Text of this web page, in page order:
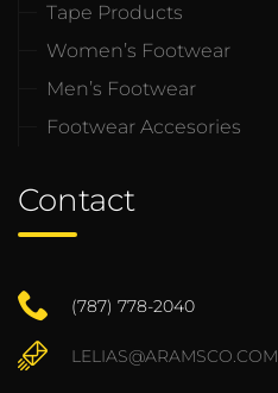
Tape Products
Women’s Footwear
Men’s Footwear
Footwear Accesories
Contact
(787) 778-2040
LELIAS@ARAMSCO.COM